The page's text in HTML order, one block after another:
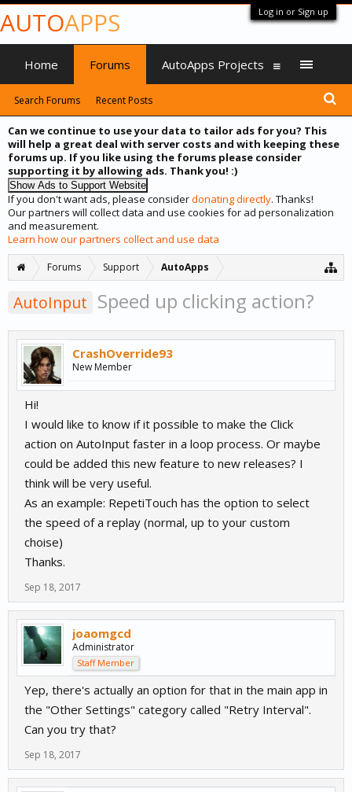
Log in or Sign up
Can we continue to use your data to tailor ads for you? This
will help a great deal with server costs and with keeping these
forums up. If you like using the forums please consider
supporting it by allowing ads. Thank you! :)
If you don't want ads, please considerdonating directly. Thanks!
Our partners will collect data and use cookies for ad personalization
and measurement.
Learn how our partners collect and use data
Forums Support AutoApps
AutoInput Speed up clicking action?
CrashOverride93
New Member
Hi!
I would like to know if it possible to make the Click
action on AutoInput faster in a loop process. Or maybe
could be added this new feature to new releases? I
think will be very useful.
As an example: RepetiTouch has the option to select
the speed of a replay (normal, up to your custom
choise)
Thanks.
Sep 18, 2017
joaomgcd
Administrator
Staff Member
Yep, there's actually an option for that in the main app in
the "Other Settings" category called "Retry Interval".
Can you try that?
Sep 18, 2017
AUTOAPPS
Home Forums
Search Forums Recent Posts
AutoApps Projects